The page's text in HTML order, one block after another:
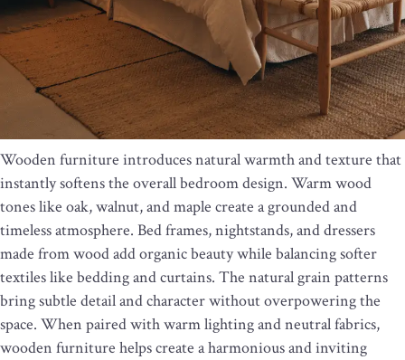
Wooden furniture introduces natural warmth and texture that
instantly softens the overall bedroom design. Warm wood
tones like oak, walnut, and maple create a grounded and
timeless atmosphere. Bed frames, nightstands, and dressers
made from wood add organic beauty while balancing softer
textiles like bedding and curtains. The natural grain patterns
bring subtle detail and character without overpowering the
space. When paired with warm lighting and neutral fabrics,
wooden furniture helps create a harmonious and inviting